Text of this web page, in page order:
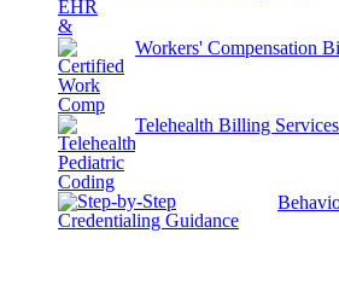
Workers' Compensation
Telehealth Billing Services